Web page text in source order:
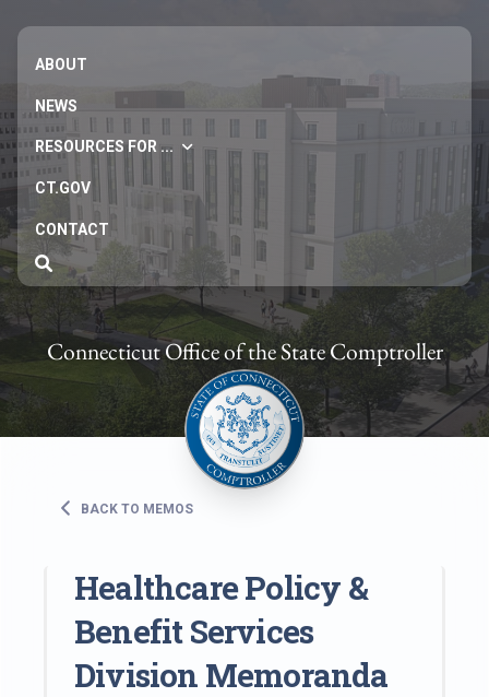
ABOUT
NEWS
RESOURCES FOR ...
CT.GOV
CONTACT
Connecticut Office of the State Comptroller
BACK TO MEMOS
Healthcare Policy &
Benefit Services
Division Memoranda